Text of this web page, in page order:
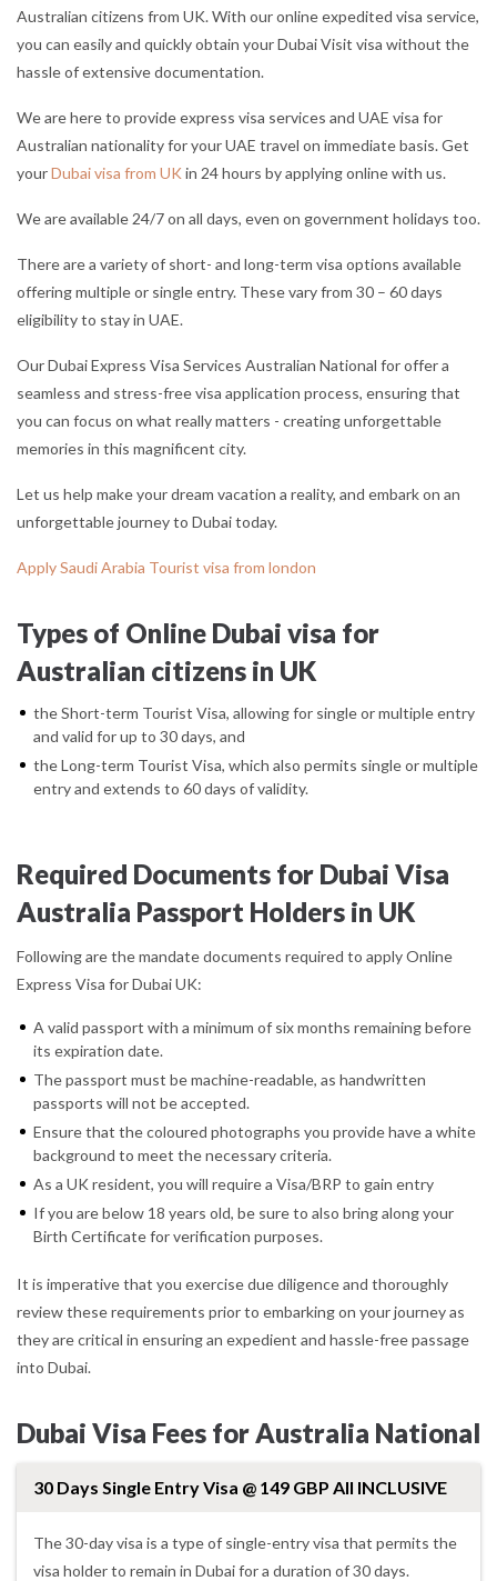
Australian citizens from UK. With our online expedited visa service,
you can easily and quickly obtain your Dubai Visit visa without the
hassle of extensive documentation.
We are here to provide express visa services and UAE visa for
Australian nationality for your UAE travel on immediate basis. Get
yourDubai visa from UK in 24 hours by applying online with us.
We are available 24/7 on all days, even on government holidays too.
There are a variety of short- and long-term visa options available
offering multiple or single entry. These vary from 30 – 60 days
eligibility to stay in UAE.
Our Dubai Express Visa Services Australian National for offer a
seamless and stress-free visa application process, ensuring that
you can focus on what really matters - creating unforgettable
memories in this magnificent city.
Let us help make your dream vacation a reality, and embark on an
unforgettable journey to Dubai today.
Apply Saudi Arabia Tourist visa from london
Types of Online Dubai visa for
Australian citizens in UK
the Short-term Tourist Visa, allowing for single or multiple entry
and valid for up to 30 days, and
the Long-term Tourist Visa, which also permits single or multiple
entry and extends to 60 days of validity.
Required Documents for Dubai Visa
Australia Passport Holders in UK
Following are the mandate documents required to apply Online
Express Visa for Dubai UK:
A valid passport with a minimum of six months remaining before
its expiration date.
The passport must be machine-readable, as handwritten
passports will not be accepted.
Ensure that the coloured photographs you provide have a white
background to meet the necessary criteria.
As a UK resident, you will require a Visa/BRP to gain entry
If you are below 18 years old, be sure to also bring along your
Birth Certificate for verification purposes.
It is imperative that you exercise due diligence and thoroughly
review these requirements prior to embarking on your journey as
they are critical in ensuring an expedient and hassle-free passage
into Dubai.
Dubai Visa Fees for Australia National
30 Days Single Entry Visa @ 149 GBP All INCLUSIVE
The 30-day visa is a type of single-entry visa that permits the
visa holder to remain in Dubai for a duration of 30 days.